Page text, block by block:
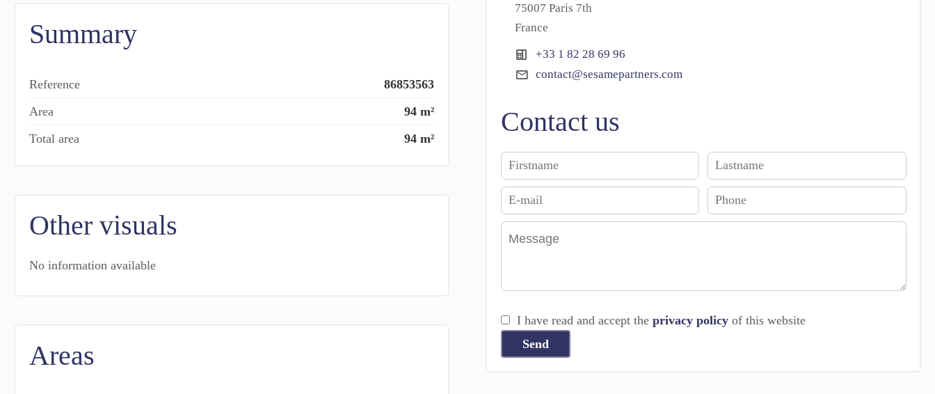
Summary
Reference
86853563
Area
94 m²
Total area
94 m²
Other visuals
No information available
Areas
75007 Paris 7th
France
+33 1 82 28 69 96
contact@sesamepartners.com
Contact us
I have read and accept the privacy policyof this website
Send